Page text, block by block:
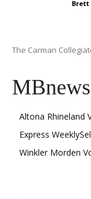
The Carman
Altona Rhineland
Express Weekly
Winkler Morden